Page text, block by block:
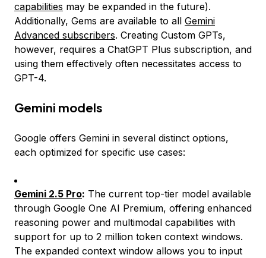
capabilities may be expanded in the future).
Additionally, Gems are available to all Gemini
Advanced subscribers. Creating Custom GPTs,
however, requires a ChatGPT Plus subscription, and
using them effectively often necessitates access to
GPT-4.
Gemini models
Google offers Gemini in several distinct options,
each optimized for specific use cases:
Gemini 2.5 Pro: The current top-tier model available
through Google One AI Premium, offering enhanced
reasoning power and multimodal capabilities with
support for up to 2 million token context windows.
The expanded context window allows you to input